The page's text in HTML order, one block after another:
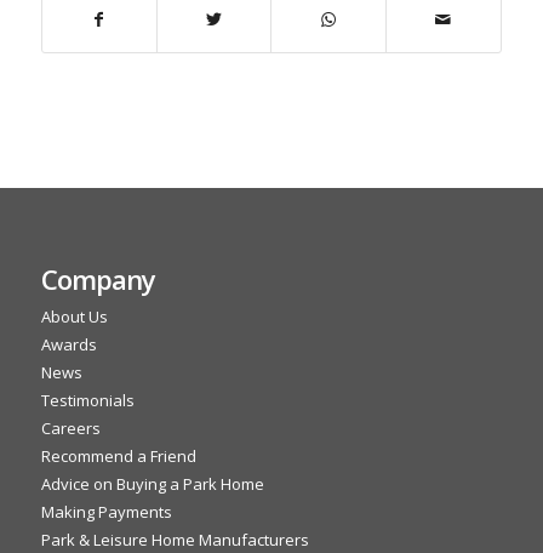
Company
About Us
Awards
News
Testimonials
Careers
Recommend a Friend
Advice on Buying a Park Home
Making Payments
Park & Leisure Home Manufacturers